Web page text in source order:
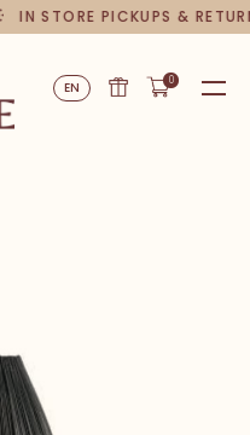
IN STORE PICKUPS &
EN 0